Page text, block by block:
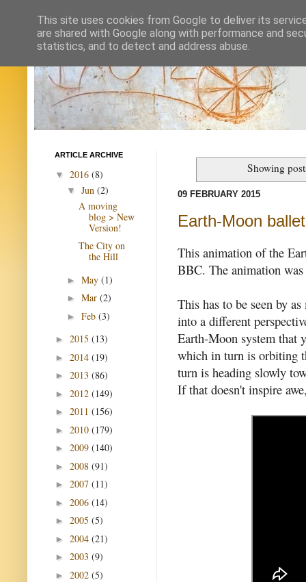
Showing
09 FEBRUARY 2015
Earth-Moon ballet
This animation of the
BBC. The animation
This has to be seen by
into a different
Earth-Moon system that
which in turn is orbiting
turn is heading slowly
If that doesn't inspire
ARTICLE ARCHIVE
▼ 2016 (8)
▼ Jun (2)
A moving
blog > New
Version!
The City on
the Hill
► May (1)
► Mar (2)
► Feb (3)
► 2015 (13)
► 2014 (19)
► 2013 (86)
► 2012 (149)
► 2011 (156)
► 2010 (179)
► 2009 (140)
► 2008 (91)
► 2007 (11)
► 2006 (14)
► 2005 (5)
► 2004 (21)
► 2003 (9)
► 2002 (5)
This site uses cookies from Google to deliver its
are shared with Google along with performance and
statistics, and to detect and address abuse.